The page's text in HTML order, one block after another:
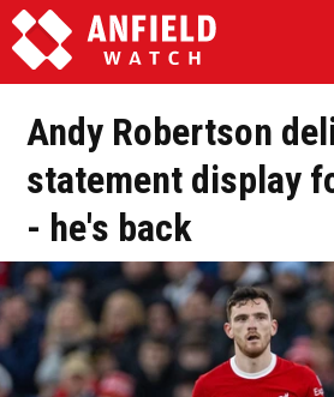
Andy Robertson
statement display
- he's back